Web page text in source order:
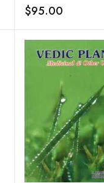
$95.00
Add to wishlist